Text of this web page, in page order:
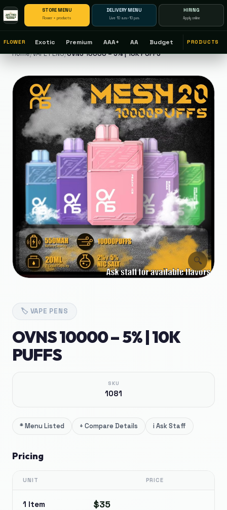
STORE MENU
Flower + products
DELIVERY MENU
Live 10 a.m.–10 p.m.
HIRING
Apply online
FLOWER Exotic Premium AAA+ AA Budget PRODUCTS
Home/VAPE PENS/OVNS 10000 – 5% | 10K PUFFS
🔍
🏷️ VAPE PENS
OVNS 10000 – 5% | 10K
PUFFS
SKU
1081
*Menu Listed + Compare Details iAsk Staff
Pricing
UNIT PRICE
1 Item $35